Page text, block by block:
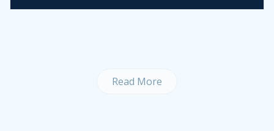
Read More